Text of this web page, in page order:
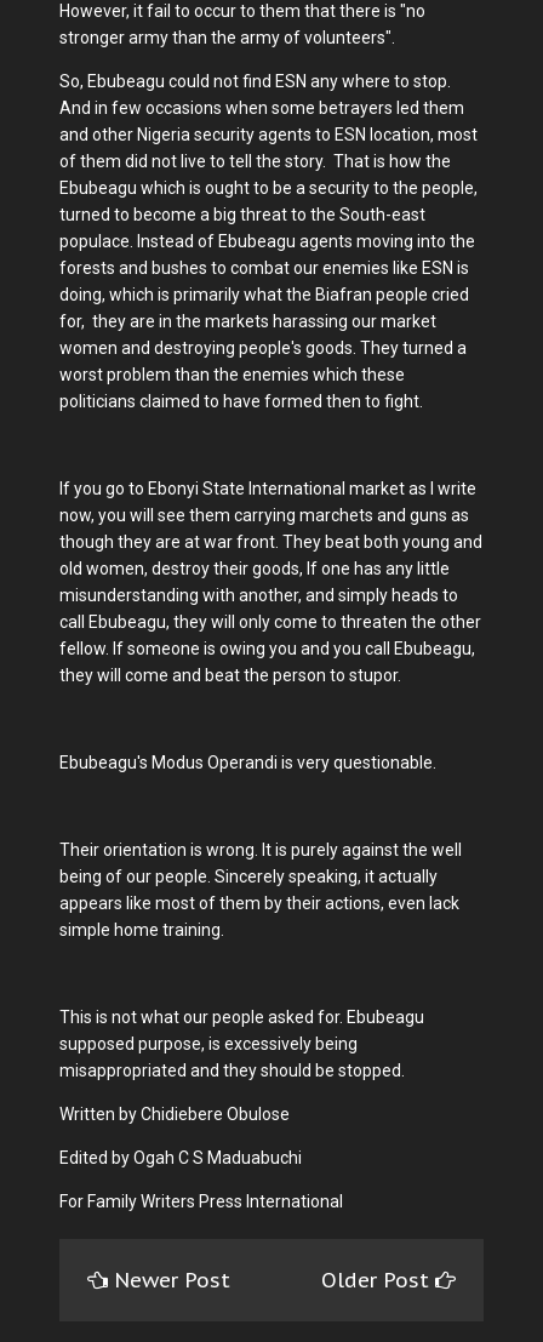
However, it fail to occur to them that there is "no
stronger army than the army of volunteers".
So, Ebubeagu could not find ESN any where to stop.
And in few occasions when some betrayers led them
and other Nigeria security agents to ESN location, most
of them did not live to tell the story. That is how the
Ebubeagu which is ought to be a security to the people,
turned to become a big threat to the South-east
populace. Instead of Ebubeagu agents moving into the
forests and bushes to combat our enemies like ESN is
doing, which is primarily what the Biafran people cried
for, they are in the markets harassing our market
women and destroying people's goods. They turned a
worst problem than the enemies which these
politicians claimed to have formed then to fight.
If you go to Ebonyi State International market as I write
now, you will see them carrying marchets and guns as
though they are at war front. They beat both young and
old women, destroy their goods, If one has any little
misunderstanding with another, and simply heads to
call Ebubeagu, they will only come to threaten the other
fellow. If someone is owing you and you call Ebubeagu,
they will come and beat the person to stupor.
Ebubeagu's Modus Operandi is very questionable.
Their orientation is wrong. It is purely against the well
being of our people. Sincerely speaking, it actually
appears like most of them by their actions, even lack
simple home training.
This is not what our people asked for. Ebubeagu
supposed purpose, is excessively being
misappropriated and they should be stopped.
Written by Chidiebere Obulose
Edited by Ogah C S Maduabuchi
For Family Writers Press International
Newer Post Older Post